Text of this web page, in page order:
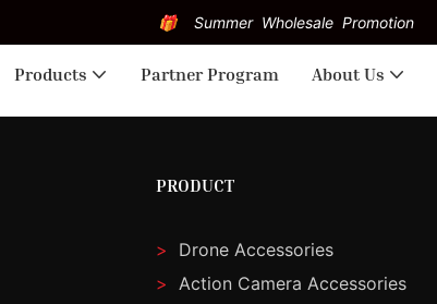
🎁 Summer Wholesale Promotion
Products Partner Program About Us
PRODUCT
>
Drone Accessories
>
Action Camera Accessories